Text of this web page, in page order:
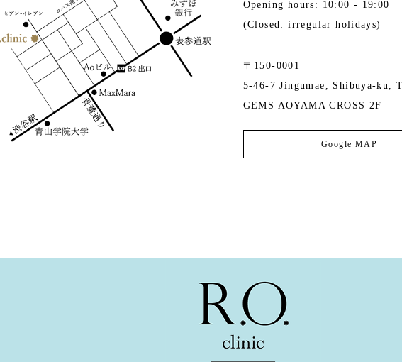
Opening hours: 10:00 - 19:00
(Closed: irregular holidays)
〒150-0001
5-46-7 Jingumae, Shibuya-ku,
GEMS AOYAMA CROSS 2F
Google MAP